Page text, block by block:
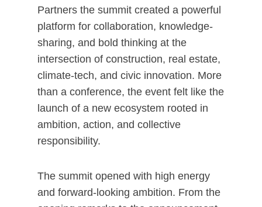
Partners the summit created a powerful
platform for collaboration, knowledge-
sharing, and bold thinking at the
intersection of construction, real estate,
climate-tech, and civic innovation. More
than a conference, the event felt like the
launch of a new ecosystem rooted in
ambition, action, and collective
responsibility.
The summit opened with high energy
and forward-looking ambition. From the